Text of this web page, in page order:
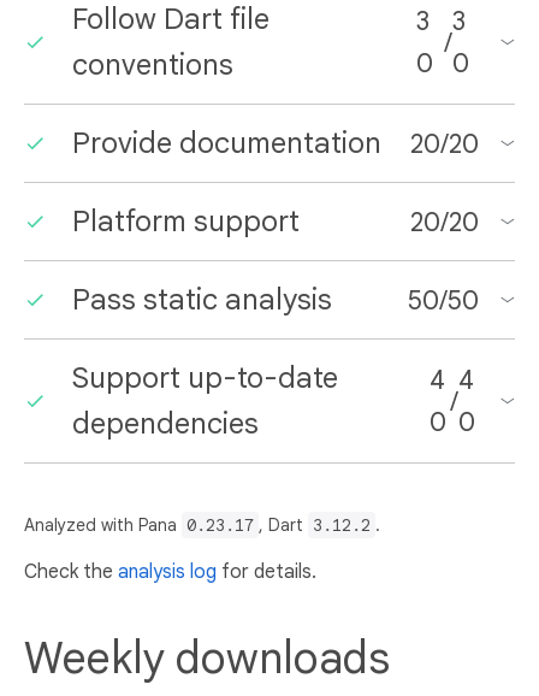
Follow Dart file
conventions
3
0
/
3
0
Provide documentation 20/20
Platform support 20/20
Pass static analysis 50/50
Support up-to-date
dependencies
4
0
/
4
0
Analyzed with Pana 0.23.17 , Dart 3.12.2 .
Check the analysis log for details.
Weekly downloads